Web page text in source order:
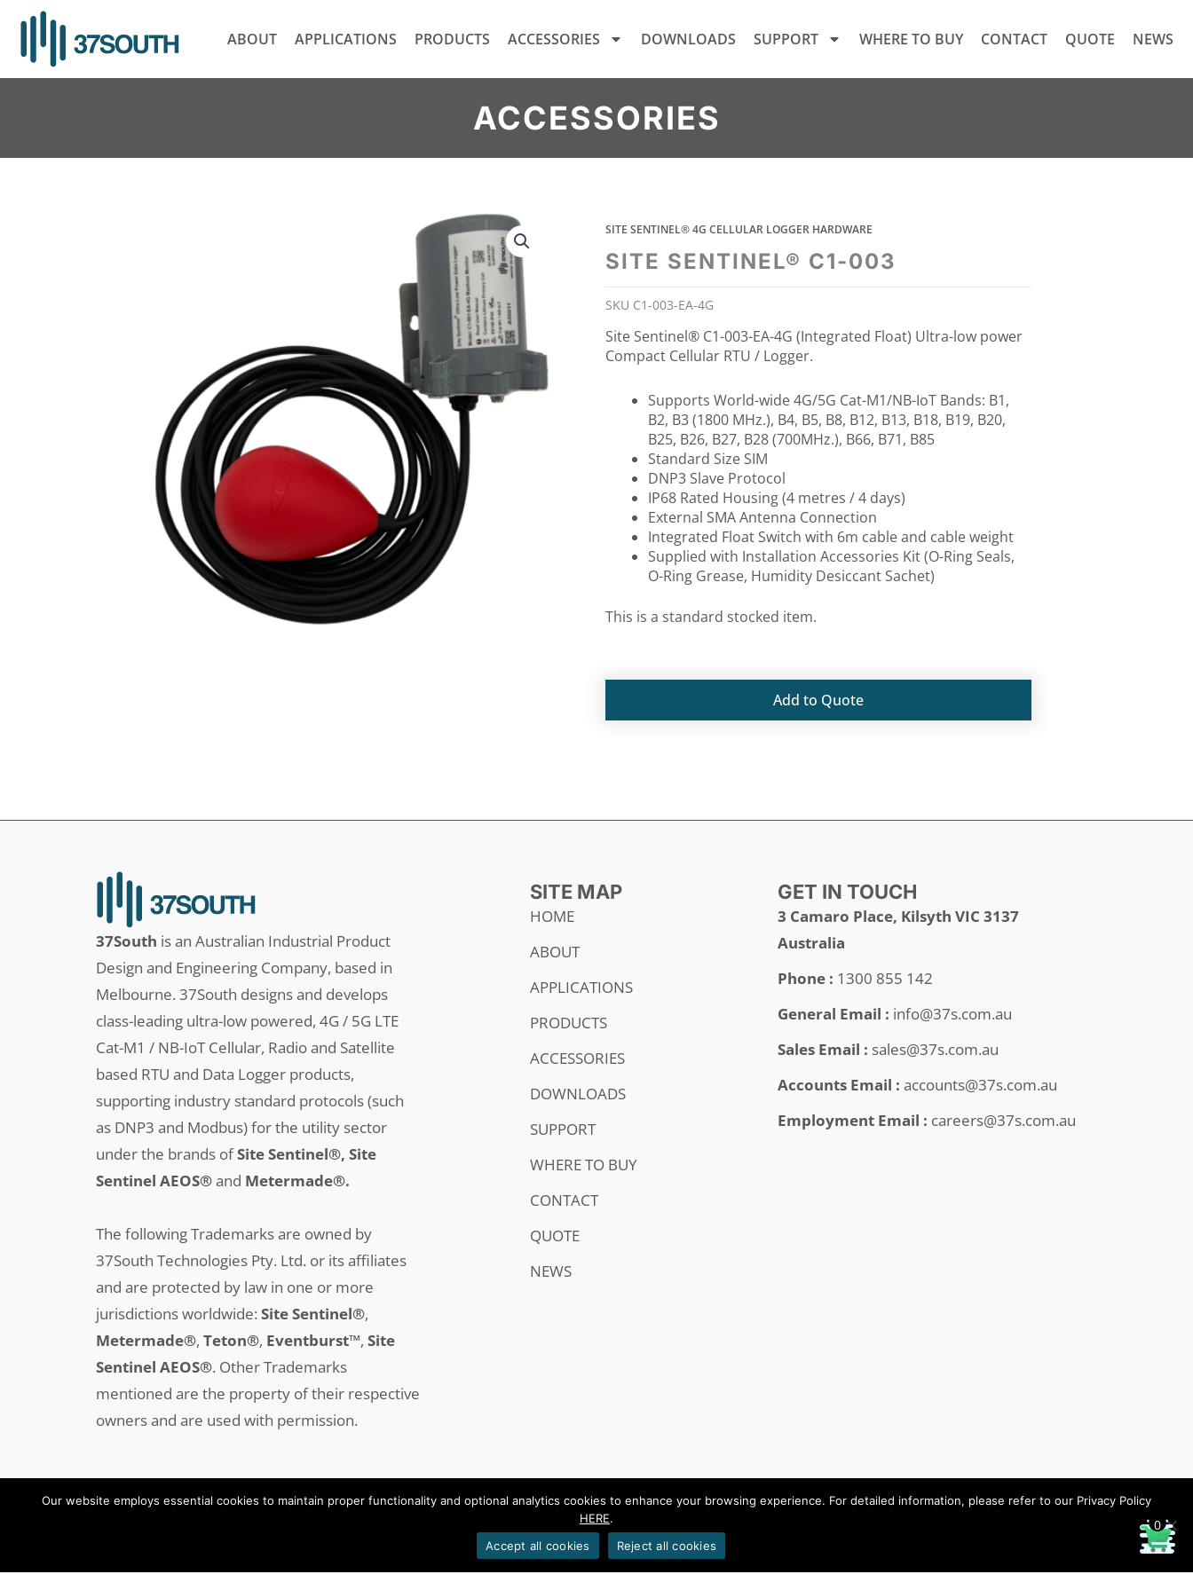
content
ABOUT APPLICATIONS PRODUCTS ACCESSORIES DOWNLOADS SUPPORT WHERE TO BUY CONTACT QUOTE NEWS
ACCESSORIES
SITE SENTINEL® 4G CELLULAR LOGGER HARDWARE
SITE SENTINEL® C1-003
SKU C1-003-EA-4G
Site Sentinel® C1-003-EA-4G (Integrated Float) Ultra-low power
Compact Cellular RTU / Logger.
Supports World-wide 4G/5G Cat-M1/NB-IoT Bands: B1,
B2, B3 (1800 MHz.), B4, B5, B8, B12, B13, B18, B19, B20,
B25, B26, B27, B28 (700MHz.), B66, B71, B85
Standard Size SIM
DNP3 Slave Protocol
IP68 Rated Housing (4 metres / 4 days)
External SMA Antenna Connection
Integrated Float Switch with 6m cable and cable weight
Supplied with Installation Accessories Kit (O-Ring Seals,
O-Ring Grease, Humidity Desiccant Sachet)
This is a standard stocked item.
Add to Quote
37South is an Australian Industrial Product
Design and Engineering Company, based in
Melbourne. 37South designs and develops
class-leading ultra-low powered, 4G / 5G LTE
Cat-M1 / NB-IoT Cellular, Radio and Satellite
based RTU and Data Logger products,
supporting industry standard protocols (such
as DNP3 and Modbus) for the utility sector
under the brands ofSite Sentinel®, Site
Sentinel AEOS®and Metermade®.
The following Trademarks are owned by
37South Technologies Pty. Ltd. or its affiliates
and are protected by law in one or more
jurisdictions worldwide: Site Sentinel®,
Metermade®, Teton®, Eventburst™, Site
Sentinel AEOS®. Other Trademarks
mentioned are the property of their respective
owners and are used with permission.
SITE MAP
HOME
ABOUT
APPLICATIONS
PRODUCTS
ACCESSORIES
DOWNLOADS
SUPPORT
WHERE TO BUY
CONTACT
QUOTE
NEWS
GET IN TOUCH
3 Camaro Place, Kilsyth VIC 3137
Australia
Phone : 1300 855 142
General Email : info@37s.com.au
Sales Email : sales@37s.com.au
Accounts Email : accounts@37s.com.au
Employment Email : careers@37s.com.au
Designed by HHP/design
0
Our website employs essential cookies to maintain proper functionality and optional analytics cookies to enhance your browsing experience. For detailed information, please refer to our Privacy Policy
HERE.
Accept all cookies
Reject all cookies